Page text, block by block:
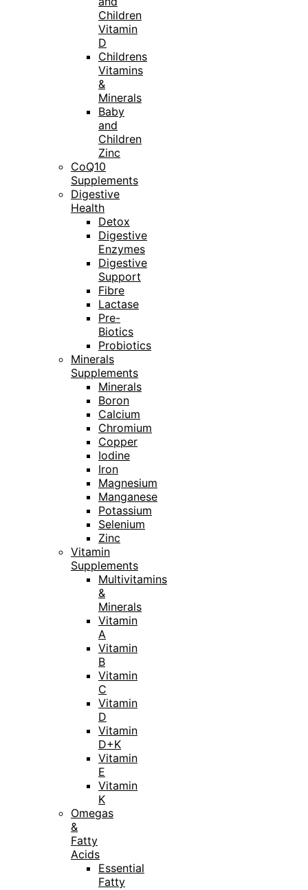
Children
Vitamin
D
Childrens
Vitamins
&
Minerals
Baby
and
Children
Zinc
CoQ10
Supplements
Digestive
Health
Detox
Digestive
Enzymes
Digestive
Support
Fibre
Lactase
Pre-
Biotics
Probiotics
Minerals
Supplements
Minerals
Boron
Calcium
Chromium
Copper
Iodine
Iron
Magnesium
Manganese
Potassium
Selenium
Zinc
Vitamin
Supplements
Multivitamins
&
Minerals
Vitamin
A
Vitamin
B
Vitamin
C
Vitamin
D
Vitamin
D+K
Vitamin
E
Vitamin
K
Omegas
&
Fatty
Acids
Essential
Fatty